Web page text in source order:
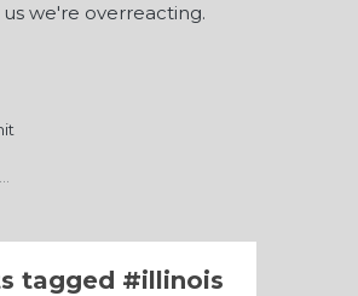
we're overreacting.
tagged illinois